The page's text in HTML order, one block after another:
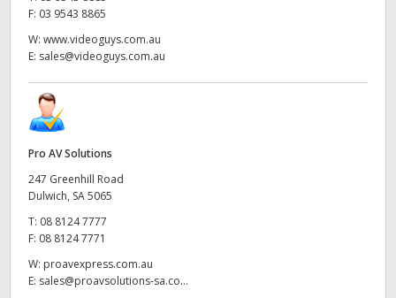
F: 03 9543 8865
W: www.videoguys.com.au
E: sales@videoguys.com.au
Pro AV Solutions
247 Greenhill Road
Dulwich, SA 5065
T: 08 8124 7777
F: 08 8124 7771
W: proavexpress.com.au
E: sales@proavsolutions-sa.co...